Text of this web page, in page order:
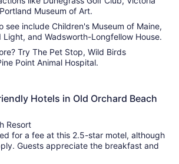
Museum of Art.
see include Children's Museum of Maine,
Light, and Wadsworth-Longfellow House.
Try The Pet Stop, Wild Birds
Point Animal Hospital.
Hotels in Old Orchard Beach
Resort
for a fee at this 2.5-star motel, although
Guests appreciate the breakfast and